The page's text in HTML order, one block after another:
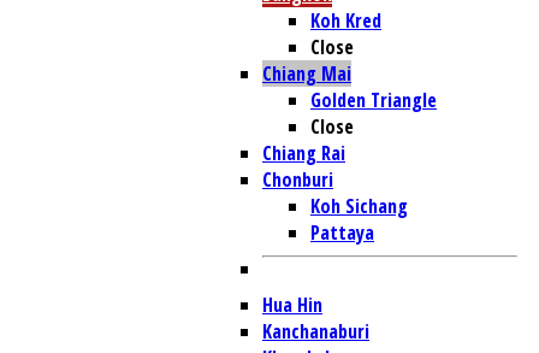
Koh Kred
Close
Chiang Mai
Golden Triangle
Close
Chiang Rai
Chonburi
Koh Sichang
Pattaya
Hua Hin
Kanchanaburi